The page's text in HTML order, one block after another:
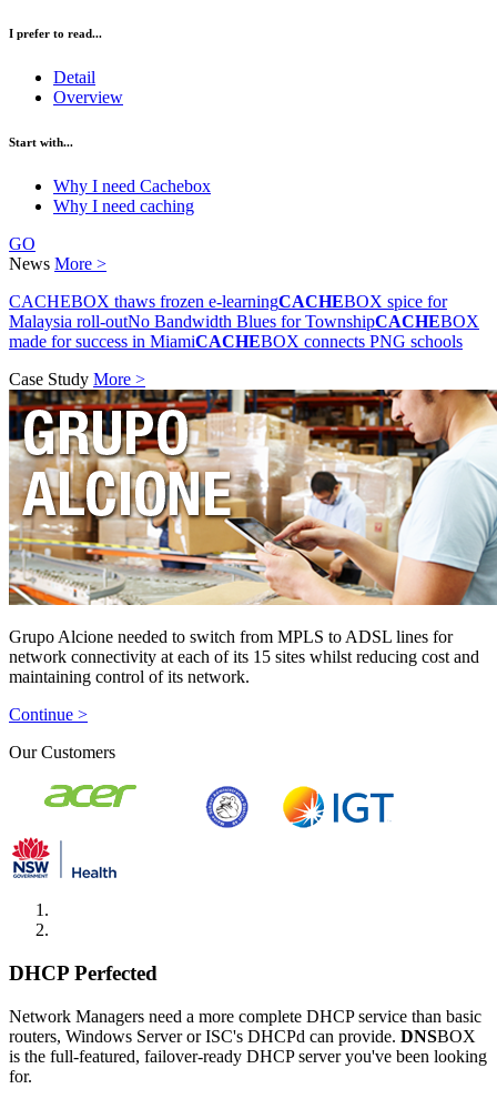
I prefer to read...
Detail
Overview
Start with...
Why I need Cachebox
Why I need caching
GO
News More >
CACHEBOX thaws frozen e-learningCACHEBOX spice for
Malaysia roll-outNo Bandwidth Blues for TownshipCACHEBOX
made for success in MiamiCACHEBOX connects PNG schools
Case Study More >
Grupo Alcione needed to switch from MPLS to ADSL lines for
network connectivity at each of its 15 sites whilst reducing cost and
maintaining control of its network.
Continue >
Our Customers
DHCP Perfected
Network Managers need a more complete DHCP service than basic
routers, Windows Server or ISC's DHCPd can provide. DNSBOX
is the full-featured, failover-ready DHCP server you've been looking
for.